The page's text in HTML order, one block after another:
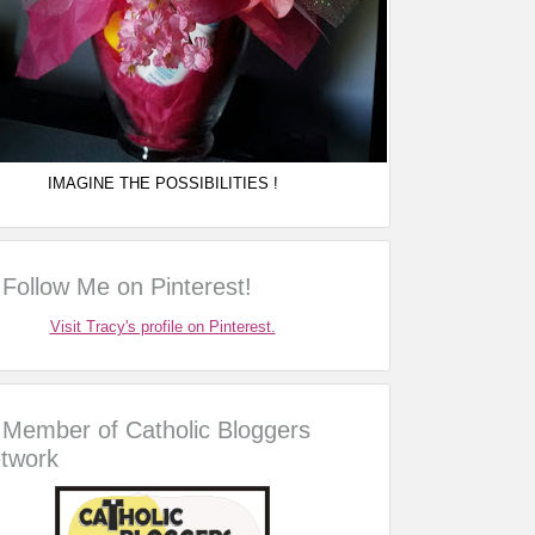
IMAGINE THE POSSIBILITIES !
Follow Me on Pinterest!
Visit Tracy's profile on Pinterest.
Member of Catholic Bloggers